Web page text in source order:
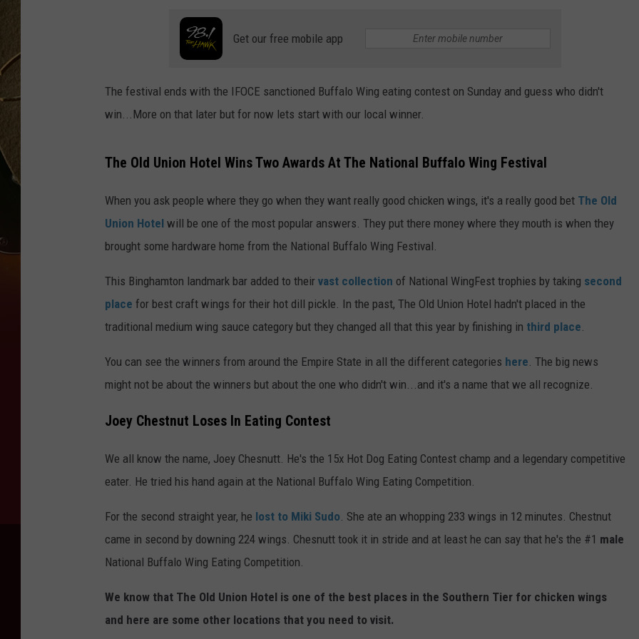
TASTE OF COUNTRY NIGHTS
Get our free mobile app
The festival ends with the IFOCE sanctioned Buffalo Wing eating contest on Sunday and guess who didn't
win...More on that later but for now lets start with our local winner.
The Old Union Hotel Wins Two Awards At The National Buffalo Wing Festival
When you ask people where they go when they want really good chicken wings, it's a really good bet The Old
Union Hotel will be one of the most popular answers. They put there money where they mouth is when they
brought some hardware home from the National Buffalo Wing Festival.
This Binghamton landmark bar added to their vast collection of National WingFest trophies by taking second
place for best craft wings for their hot dill pickle. In the past, The Old Union Hotel hadn't placed in the
traditional medium wing sauce category but they changed all that this year by finishing in third place
You can see the winners from around the Empire State in all the different categories here . The big news
might not be about the winners but about the one who didn't win...and it's a name that we all recognize.
Joey Chestnut Loses In Eating Contest
We all know the name, Joey Chesnutt. He's the 15x Hot Dog Eating Contest champ and a legendary competitive
eater. He tried his hand again at the National Buffalo Wing Eating Competition.
For the second straight year, he lost to Miki Sudo . She ate an whopping 233 wings in 12 minutes. Chestnut
came in second by downing 224 wings. Chesnutt took it in stride and at least he can say that he's the #1 male
National Buffalo Wing Eating Competition.
We know that The Old Union Hotel is one of the best places in the Southern Tier for chicken wings
and here are some other locations that you need to visit.